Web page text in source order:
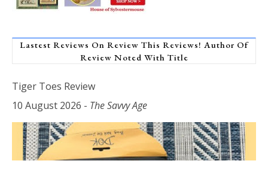
Lastest Reviews On Review This Reviews! Author Of
Review Noted With Title
Tiger Toes Review
10 August 2026 - The Savvy Age